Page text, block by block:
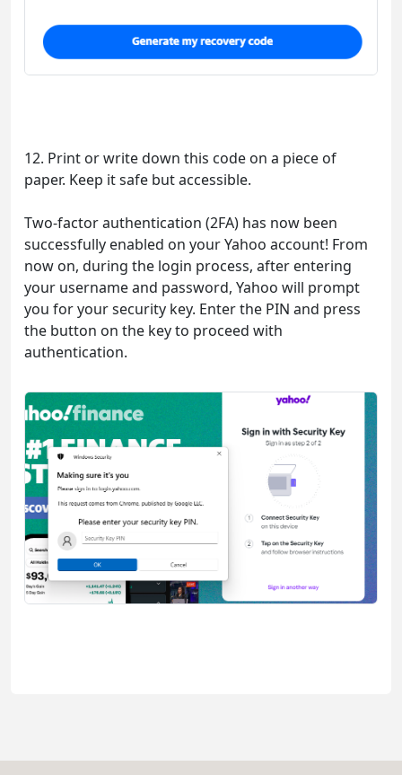
12. Print or write down this code on a piece of
paper. Keep it safe but accessible.
Two-factor authentication (2FA) has now been
successfully enabled on your Yahoo account! From
now on, during the login process, after entering
your username and password, Yahoo will prompt
you for your security key. Enter the PIN and press
the button on the key to proceed with
authentication.